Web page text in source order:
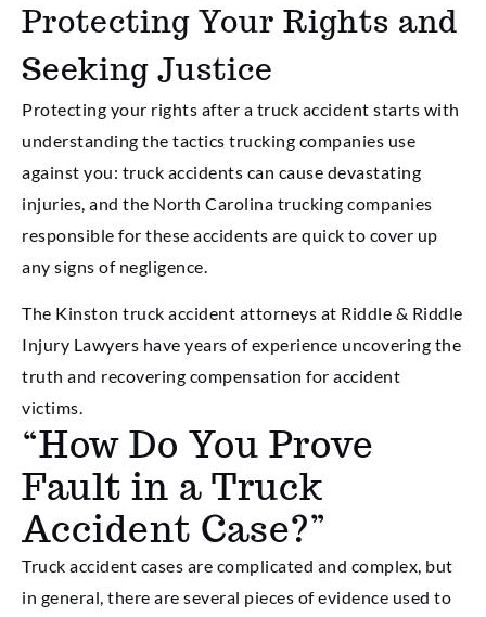
Protecting Your Rights and
Seeking Justice
Protecting your rights after a truck accident starts with
understanding the tactics trucking companies use
against you: truck accidents can cause devastating
injuries, and the North Carolina trucking companies
responsible for these accidents are quick to cover up
any signs of negligence.
The Kinston truck accident attorneys at Riddle & Riddle
Injury Lawyers have years of experience uncovering the
truth and recovering compensation for accident
victims.
“How Do You Prove
Fault in a Truck
Accident Case?”
Truck accident cases are complicated and complex, but
in general, there are several pieces of evidence used to